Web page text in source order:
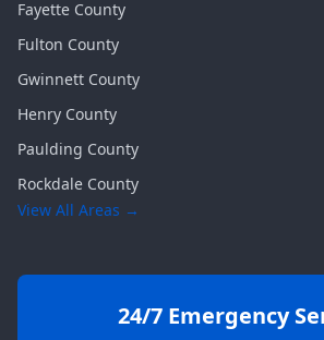
Fayette County
Fulton County
Gwinnett County
Henry County
Paulding County
Rockdale County
View All Areas →
24/7 Emergency